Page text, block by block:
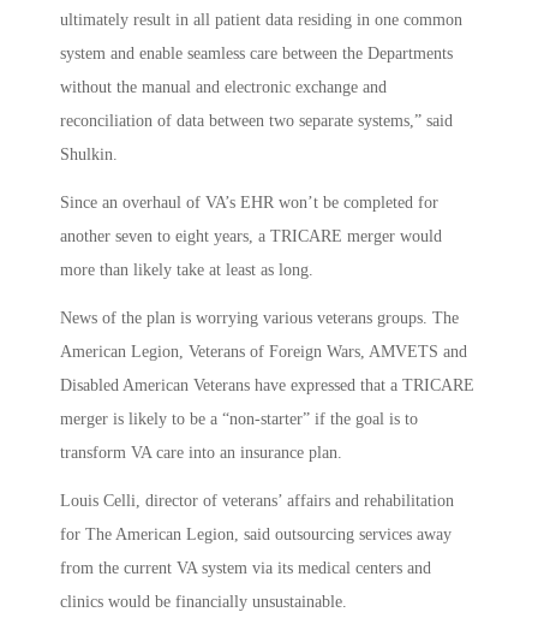
ultimately result in all patient data residing in one common
system and enable seamless care between the Departments
without the manual and electronic exchange and
reconciliation of data between two separate systems,” said
Shulkin.
Since an overhaul of VA’s EHR won’t be completed for
another seven to eight years, a TRICARE merger would
more than likely take at least as long.
News of the plan is worrying various veterans groups. The
American Legion, Veterans of Foreign Wars, AMVETS and
Disabled American Veterans have expressed that a TRICARE
merger is likely to be a “non-starter” if the goal is to
transform VA care into an insurance plan.
Louis Celli, director of veterans’ affairs and rehabilitation
for The American Legion, said outsourcing services away
from the current VA system via its medical centers and
clinics would be financially unsustainable.